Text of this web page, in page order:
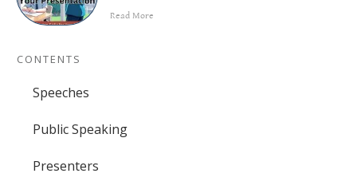
Read More
CONTENTS
Speeches
Public Speaking
Presenters